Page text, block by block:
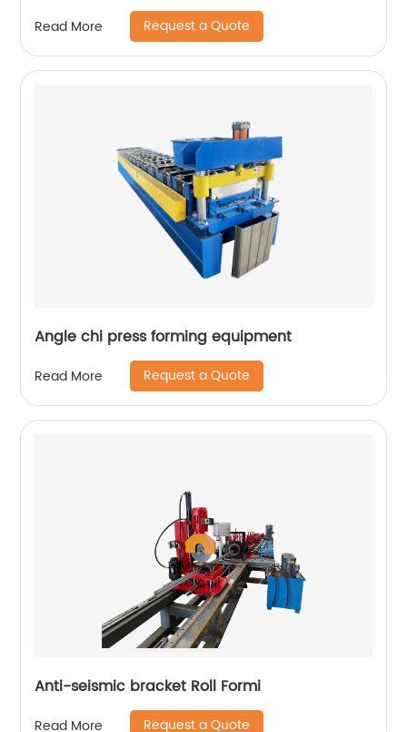
Read More Request a Quote
Angle chi press forming equipment
Read More Request a Quote
Anti-seismic bracket Roll Formi
Read More Request a Quote